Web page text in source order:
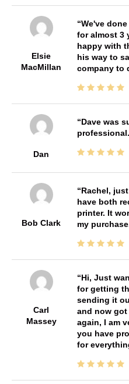
Elsie
MacMillan
We've
for almost 3
happy with
his way to
company to
Dan
Dave was
professional.
Bob Clark
Rachel,
have both
printer. It
my
Carl
Massey
Hi, Just
for getting
sending it
and now
again, I am
you have
for